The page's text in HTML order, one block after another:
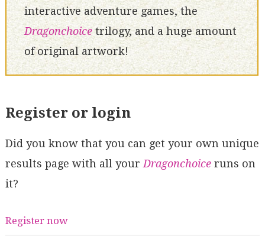
interactive adventure games, the
Dragonchoicetrilogy, and a huge amount
of original artwork!
Register or login
Did you know that you can get your own unique
results page with all your Dragonchoiceruns on
it?
Register now